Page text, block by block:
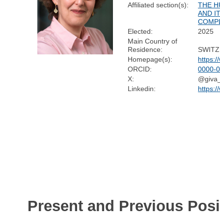
Affiliated section(s):
THE
AND
Elected:
2025
Main Country of
Residence:
Homepage(s):
ORCID:
0000-
X:
Linkedin:
Present and Previous